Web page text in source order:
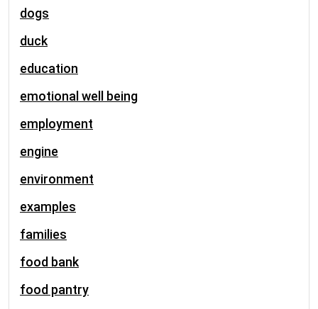
dogs
duck
education
emotional well being
employment
engine
environment
examples
families
food bank
food pantry